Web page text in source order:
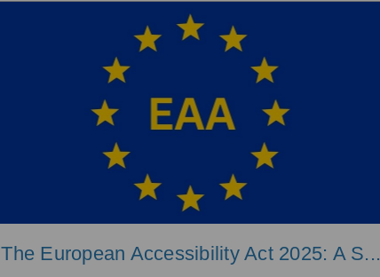
The European Accessibility Act 2025: A S...